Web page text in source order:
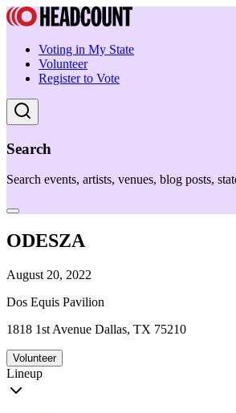
Voting in My State
Volunteer
Register to Vote
Search
Search events, artists, venues, blog posts,
ODESZA
August 20, 2022
Dos Equis Pavilion
1818 1st Avenue Dallas, TX 75210
Volunteer
Lineup